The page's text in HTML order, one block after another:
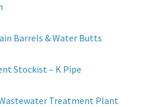
Barrels & Water Butts
Stockist – K Pipe
Treatment Plant